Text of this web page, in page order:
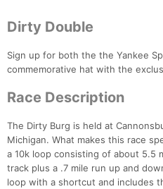
Dirty Double
Sign up for both the the Yankee
commemorative hat with the
Race Description
The Dirty Burg is held at
Michigan. What makes this race
a 10k loop consisting of about 5.5
track plus a .7 mile run up and
loop with a shortcut and includes